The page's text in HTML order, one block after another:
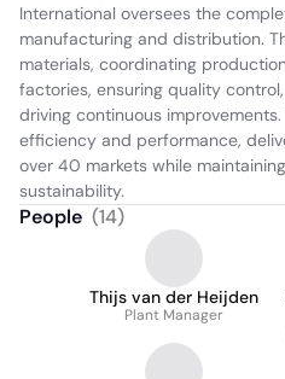
International oversees the
manufacturing and distribution.
materials, coordinating
factories, ensuring quality
driving continuous
efficiency and performance,
over 40 markets while
sustainability.
People (14)
Thijs van der Heijden
Plant Manager